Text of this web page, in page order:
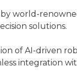
world-
solutions.
of AI-driven
integration